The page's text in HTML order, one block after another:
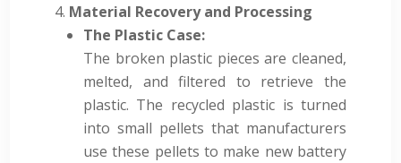
Material Recovery and Processing
The Plastic Case:
The broken plastic pieces are cleaned,
melted, and filtered to retrieve the
plastic. The recycled plastic is turned
into small pellets that manufacturers
use these pellets to make new battery